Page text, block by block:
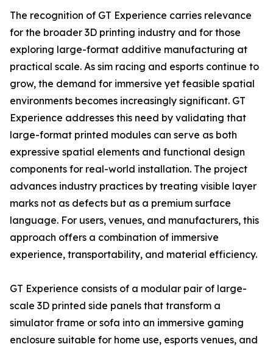
The recognition of GT Experience carries relevance
for the broader 3D printing industry and for those
exploring large-format additive manufacturing at
practical scale. As sim racing and esports continue to
grow, the demand for immersive yet feasible spatial
environments becomes increasingly significant. GT
Experience addresses this need by validating that
large-format printed modules can serve as both
expressive spatial elements and functional design
components for real-world installation. The project
advances industry practices by treating visible layer
marks not as defects but as a premium surface
language. For users, venues, and manufacturers, this
approach offers a combination of immersive
experience, transportability, and material efficiency.
GT Experience consists of a modular pair of large-
scale 3D printed side panels that transform a
simulator frame or sofa into an immersive gaming
enclosure suitable for home use, esports venues, and